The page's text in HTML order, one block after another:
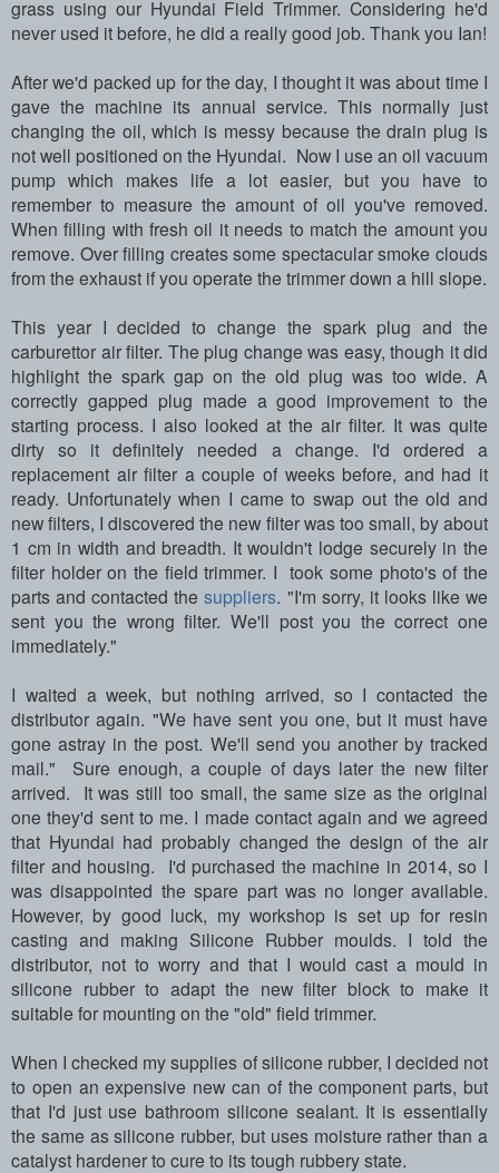
grass using our Hyundai Field Trimmer. Considering he'd
never used it before, he did a really good job. Thank you Ian!
After we'd packed up for the day, I thought it was about time I
gave the machine its annual service. This normally just
changing the oil, which is messy because the drain plug is
not well positioned on the Hyundai. Now I use an oil vacuum
pump which makes life a lot easier, but you have to
remember to measure the amount of oil you've removed.
When filling with fresh oil it needs to match the amount you
remove. Over filling creates some spectacular smoke clouds
from the exhaust if you operate the trimmer down a hill slope.
This year I decided to change the spark plug and the
carburettor air filter. The plug change was easy, though it did
highlight the spark gap on the old plug was too wide. A
correctly gapped plug made a good improvement to the
starting process. I also looked at the air filter. It was quite
dirty so it definitely needed a change. I'd ordered a
replacement air filter a couple of weeks before, and had it
ready. Unfortunately when I came to swap out the old and
new filters, I discovered the new filter was too small, by about
1 cm in width and breadth. It wouldn't lodge securely in the
filter holder on the field trimmer. I took some photo's of the
parts and contacted thesuppliers. "I'm sorry, it looks like we
sent you the wrong filter. We'll post you the correct one
immediately."
I waited a week, but nothing arrived, so I contacted the
distributor again. "We have sent you one, but it must have
gone astray in the post. We'll send you another by tracked
mail." Sure enough, a couple of days later the new filter
arrived. It was still too small, the same size as the original
one they'd sent to me. I made contact again and we agreed
that Hyundai had probably changed the design of the air
filter and housing. I'd purchased the machine in 2014, so I
was disappointed the spare part was no longer available.
However, by good luck, my workshop is set up for resin
casting and making Silicone Rubber moulds. I told the
distributor, not to worry and that I would cast a mould in
silicone rubber to adapt the new filter block to make it
suitable for mounting on the "old" field trimmer.
When I checked my supplies of silicone rubber, I decided not
to open an expensive new can of the component parts, but
that I'd just use bathroom silicone sealant. It is essentially
the same as silicone rubber, but uses moisture rather than a
catalyst hardener to cure to its tough rubbery state.